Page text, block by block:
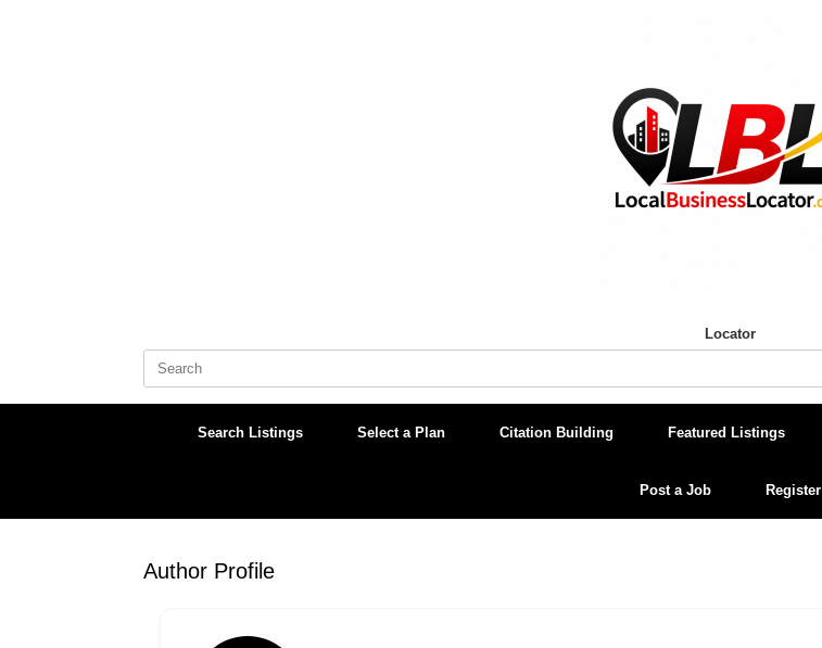
Locator
Search
Search Listings Select a Plan Citation Building Featured Listings
Post a Job Register
Author Profile